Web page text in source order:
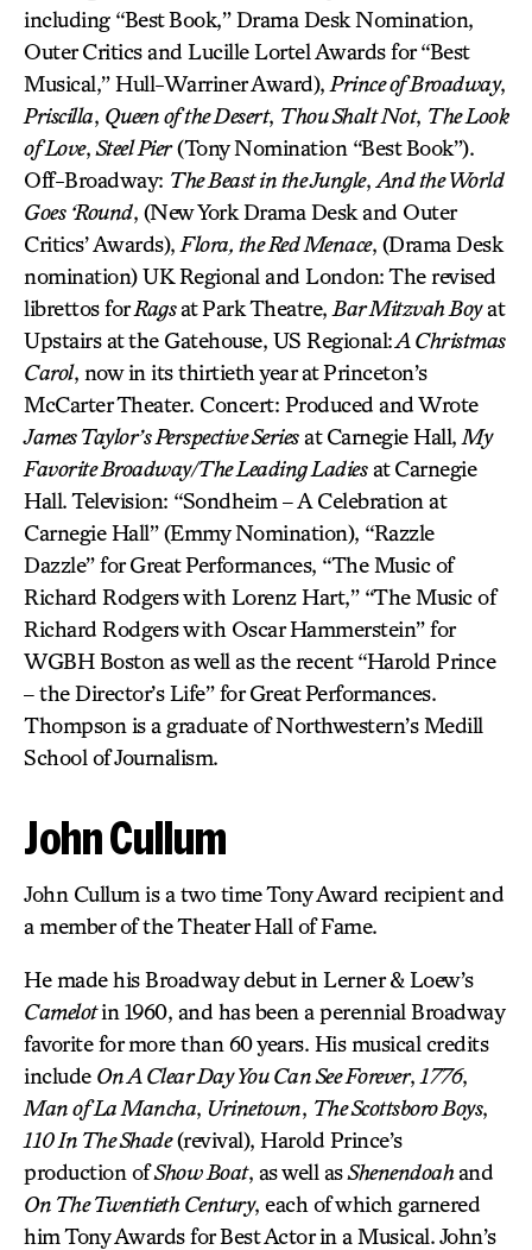
including “Best Book,” Drama Desk Nomination,
Outer Critics and Lucille Lortel Awards for “Best
Musical,” Hull-Warriner Award), Prince of Broadway,
Priscilla, Queen of the Desert, Thou Shalt Not, The Look
of Love, Steel Pier(Tony Nomination “Best Book”).
Off-Broadway: The Beast in the Jungle, And the World
Goes ‘Round, (New York Drama Desk and Outer
Critics’ Awards), Flora, the Red Menace, (Drama Desk
nomination) UK Regional and London: The revised
librettos forRagsat Park Theatre, Bar Mitzvah Boyat
Upstairs at the Gatehouse, US Regional:A Christmas
Carol, now in its thirtieth year at Princeton’s
McCarter Theater. Concert: Produced and Wrote
James Taylor’s Perspective Seriesat Carnegie Hall, My
Favorite Broadway/The Leading Ladiesat Carnegie
Hall. Television: “Sondheim – A Celebration at
Carnegie Hall” (Emmy Nomination), “Razzle
Dazzle” for Great Performances, “The Music of
Richard Rodgers with Lorenz Hart,” “The Music of
Richard Rodgers with Oscar Hammerstein” for
WGBH Boston as well as the recent “Harold Prince
– the Director’s Life” for Great Performances.
Thompson is a graduate of Northwestern’s Medill
School of Journalism.
John Cullum
John Cullum is a two time Tony Award recipient and
a member of the Theater Hall of Fame.
He made his Broadway debut in Lerner & Loew’s
Camelotin 1960, and has been a perennial Broadway
favorite for more than 60 years. His musical credits
include On A Clear Day You Can See Forever, 1776,
Man of La Mancha, Urinetown, The Scottsboro Boys,
110 In The Shade(revival), Harold Prince’s
production ofShow Boat, as well asShenendoahand
On The Twentieth Century, each of which garnered
him Tony Awards for Best Actor in a Musical. John’s